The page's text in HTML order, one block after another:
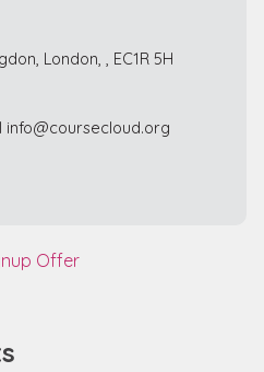
London, , EC1R 5H
info@coursecloud.org